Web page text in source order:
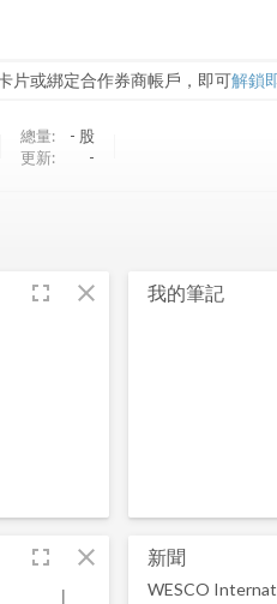
片或綁定合作券商帳戶，即可解鎖
總量: - 股
更新:
-
fullscreen close
fullscreen close
我的筆記
新聞